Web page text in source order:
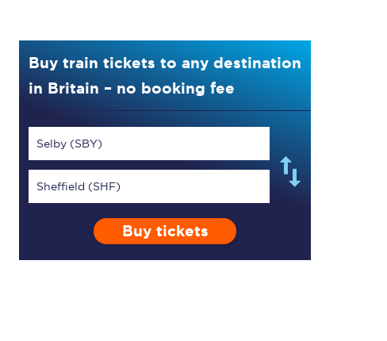
TPExpress app
Buy train tickets to any destination
in Britain – no booking fee
Selby (SBY)
Sheffield (SHF)
Buy tickets